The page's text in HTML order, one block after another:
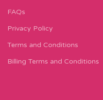
FAQs
Privacy Policy
Terms and Conditions
Billing Terms and Conditions